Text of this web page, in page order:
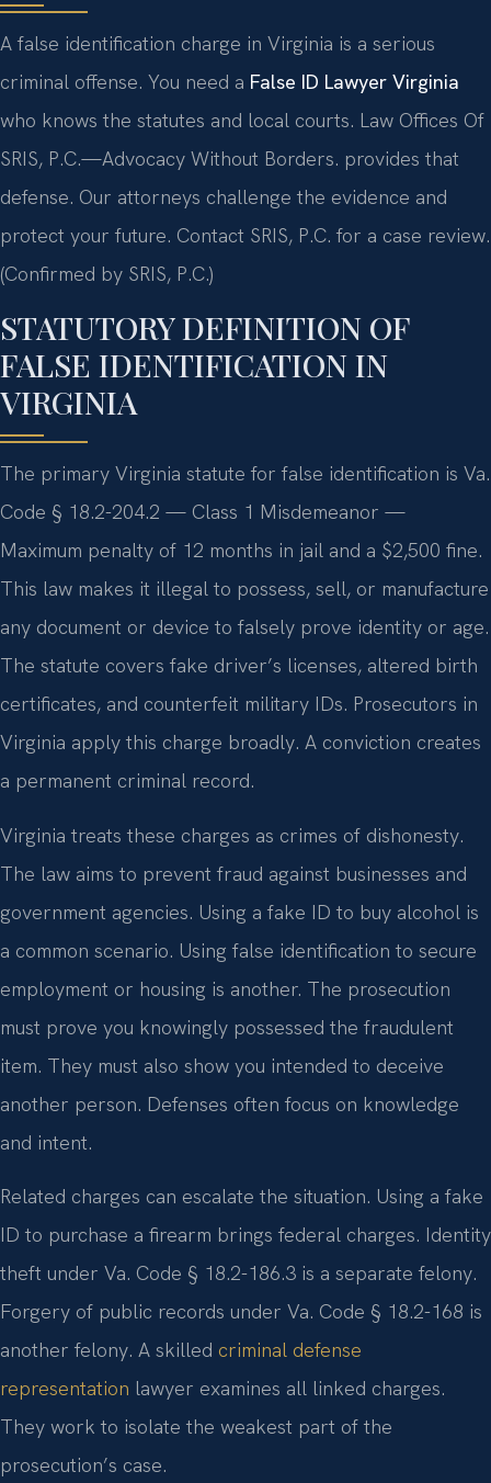
A false identification charge in Virginia is a serious
criminal offense. You need a False ID Lawyer Virginia
who knows the statutes and local courts. Law Offices Of
SRIS, P.C.—Advocacy Without Borders. provides that
defense. Our attorneys challenge the evidence and
protect your future. Contact SRIS, P.C. for a case review.
(Confirmed by SRIS, P.C.)
STATUTORY DEFINITION OF
FALSE IDENTIFICATION IN
VIRGINIA
The primary Virginia statute for false identification is Va.
Code § 18.2-204.2 — Class 1 Misdemeanor —
Maximum penalty of 12 months in jail and a $2,500 fine.
This law makes it illegal to possess, sell, or manufacture
any document or device to falsely prove identity or age.
The statute covers fake driver’s licenses, altered birth
certificates, and counterfeit military IDs. Prosecutors in
Virginia apply this charge broadly. A conviction creates
a permanent criminal record.
Virginia treats these charges as crimes of dishonesty.
The law aims to prevent fraud against businesses and
government agencies. Using a fake ID to buy alcohol is
a common scenario. Using false identification to secure
employment or housing is another. The prosecution
must prove you knowingly possessed the fraudulent
item. They must also show you intended to deceive
another person. Defenses often focus on knowledge
and intent.
Related charges can escalate the situation. Using a fake
ID to purchase a firearm brings federal charges. Identity
theft under Va. Code § 18.2-186.3 is a separate felony.
Forgery of public records under Va. Code § 18.2-168 is
another felony. A skilled criminal defense
representation lawyer examines all linked charges.
They work to isolate the weakest part of the
prosecution’s case.